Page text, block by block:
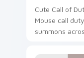
Cute Call of
Mouse call duty
summons
pointer and